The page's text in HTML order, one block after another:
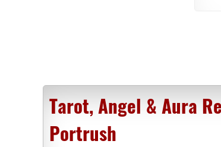
Tarot, Angel & Aura
Portrush